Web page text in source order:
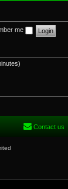
me
Contact us